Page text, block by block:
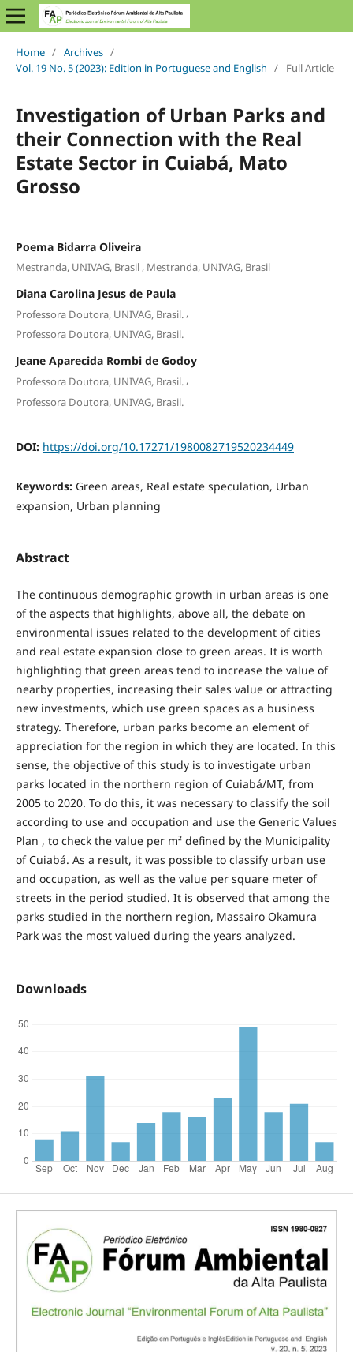
Home / Archives /
Vol. 19 No. 5 (2023): Edition in Portuguese and English / Full Article
Investigation of Urban Parks and
their Connection with the Real
Estate Sector in Cuiabá, Mato
Grosso
Poema Bidarra Oliveira
Mestranda, UNIVAG, Brasil, Mestranda, UNIVAG, Brasil
Diana Carolina Jesus de Paula
Professora Doutora, UNIVAG, Brasil. ,
Professora Doutora, UNIVAG, Brasil.
Jeane Aparecida Rombi de Godoy
Professora Doutora, UNIVAG, Brasil. ,
Professora Doutora, UNIVAG, Brasil.
DOI: https://doi.org/10.17271/1980082719520234449
Keywords: Green areas, Real estate speculation, Urban
expansion, Urban planning
Abstract
The continuous demographic growth in urban areas is one
of the aspects that highlights, above all, the debate on
environmental issues related to the development of cities
and real estate expansion close to green areas. It is worth
highlighting that green areas tend to increase the value of
nearby properties, increasing their sales value or attracting
new investments, which use green spaces as a business
strategy. Therefore, urban parks become an element of
appreciation for the region in which they are located. In this
sense, the objective of this study is to investigate urban
parks located in the northern region of Cuiabá/MT, from
2005 to 2020. To do this, it was necessary to classify the soil
according to use and occupation and use the Generic Values
Plan , to check the value per m² defined by the Municipality
of Cuiabá. As a result, it was possible to classify urban use
and occupation, as well as the value per square meter of
streets in the period studied. It is observed that among the
parks studied in the northern region, Massairo Okamura
Park was the most valued during the years analyzed.
Downloads